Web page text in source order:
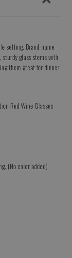
setting. Brand-name
glass stems with
them great for dinner
Red Wine Glasses
(No color added)